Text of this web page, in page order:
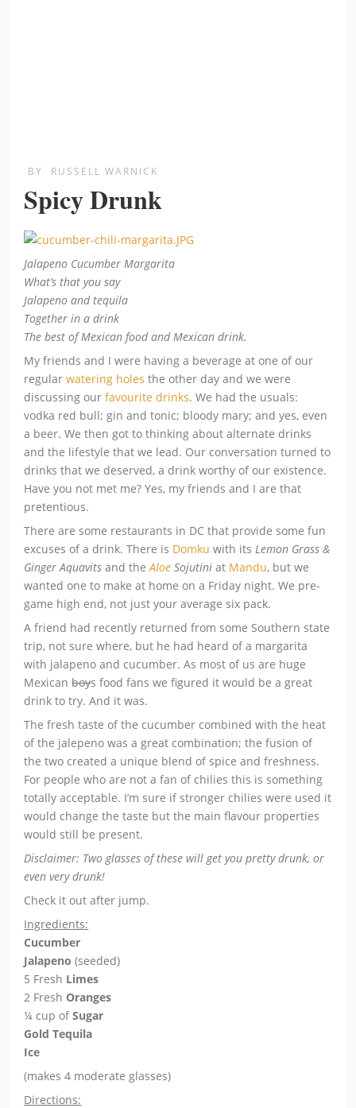
BY RUSSELL WARNICK
Spicy Drunk
Jalapeno Cucumber Margarita
What’s that you say
Jalapeno and tequila
Together in a drink
The best of Mexican food and Mexican drink.
My friends and I were having a beverage at one of our
regularwatering holesthe other day and we were
discussing ourfavourite drinks. We had the usuals:
vodka red bull; gin and tonic; bloody mary; and yes, even
a beer. We then got to thinking about alternate drinks
and the lifestyle that we lead. Our conversation turned to
drinks that we deserved, a drink worthy of our existence.
Have you not met me? Yes, my friends and I are that
pretentious.
There are some restaurants in DC that provide some fun
excuses of a drink. There is Domku with itsLemon Grass &
Ginger Aquavitsand theAloe Sojutiniat Mandu, but we
wanted one to make at home on a Friday night. We pre-
game high end, not just your average six pack.
A friend had recently returned from some Southern state
trip, not sure where, but he had heard of a margarita
with jalapeno and cucumber. As most of us are huge
Mexicanboys food fans we figured it would be a great
drink to try. And it was.
The fresh taste of the cucumber combined with the heat
of the jalepeno was a great combination; the fusion of
the two created a unique blend of spice and freshness.
For people who are not a fan of chilies this is something
totally acceptable. I’m sure if stronger chilies were used it
would change the taste but the main flavour properties
would still be present.
Disclaimer: Two glasses of these will get you pretty drunk, or
even very drunk!
Check it out after jump.
Ingredients:
Cucumber
Jalapeno (seeded)
5 Fresh Limes
2 Fresh Oranges
¼ cup ofSugar
Gold Tequila
Ice
(makes 4 moderate glasses)
Directions: